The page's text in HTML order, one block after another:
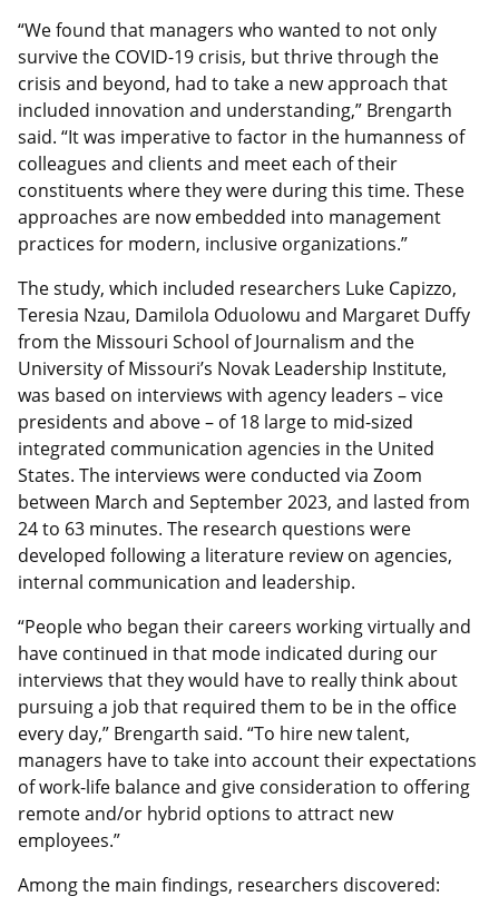
“We found that managers who wanted to not only
survive the COVID-19 crisis, but thrive through the
crisis and beyond, had to take a new approach that
included innovation and understanding,” Brengarth
said. “It was imperative to factor in the humanness of
colleagues and clients and meet each of their
constituents where they were during this time. These
approaches are now embedded into management
practices for modern, inclusive organizations.”
The study, which included researchers Luke Capizzo,
Teresia Nzau, Damilola Oduolowu and Margaret Duffy
from the Missouri School of Journalism and the
University of Missouri’s Novak Leadership Institute,
was based on interviews with agency leaders – vice
presidents and above – of 18 large to mid-sized
integrated communication agencies in the United
States. The interviews were conducted via Zoom
between March and September 2023, and lasted from
24 to 63 minutes. The research questions were
developed following a literature review on agencies,
internal communication and leadership.
“People who began their careers working virtually and
have continued in that mode indicated during our
interviews that they would have to really think about
pursuing a job that required them to be in the office
every day,” Brengarth said. “To hire new talent,
managers have to take into account their expectations
of work-life balance and give consideration to offering
remote and/or hybrid options to attract new
employees.”
Among the main findings, researchers discovered: